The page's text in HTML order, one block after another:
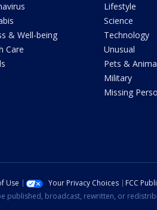
& Well-being
Care
Lifestyle
Science
Technology
Unusual
Pets &
Military
Missing
Use Your Privacy Choices FCC
published, broadcast, rewritten, or